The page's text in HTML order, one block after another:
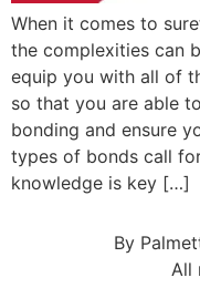
When it comes to
the complexities can
equip you with all of
so that you are able
bonding and ensure
types of bonds call
knowledge is key […]
By
All